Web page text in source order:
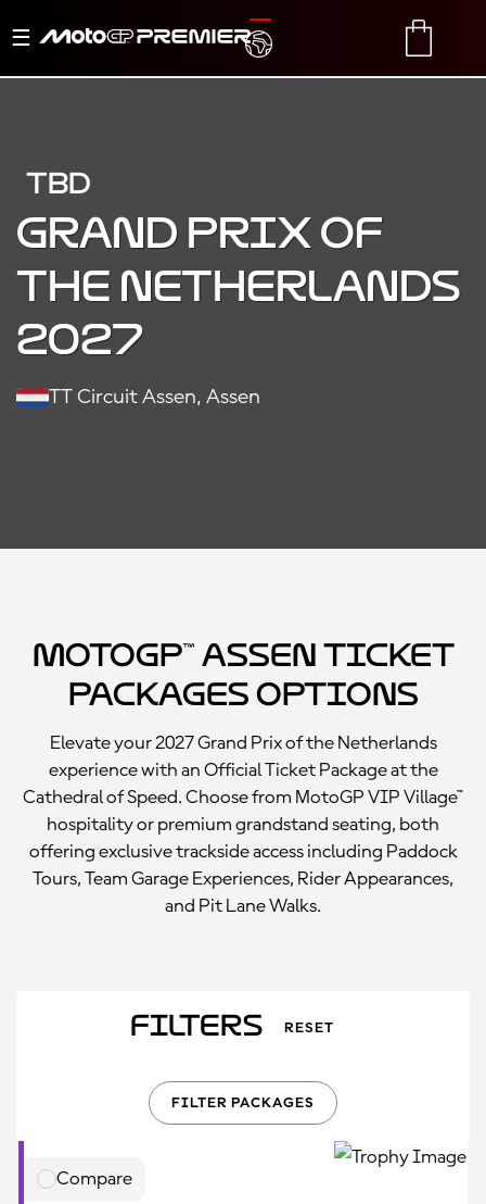
Toggle
TRANSLATE
TBD
Grand Prix of
the Netherlands
2027
TT Circuit Assen, Assen
MotoGP™ Assen Ticket
Packages Options
Elevate your 2027 Grand Prix of the Netherlands
experience with an Official Ticket Package at the
Cathedral of Speed. Choose from MotoGP VIP Village™
hospitality or premium grandstand seating, both
offering exclusive trackside access including Paddock
Tours, Team Garage Experiences, Rider Appearances,
and Pit Lane Walks.
Filters RESET
FILTER PACKAGES
Compare